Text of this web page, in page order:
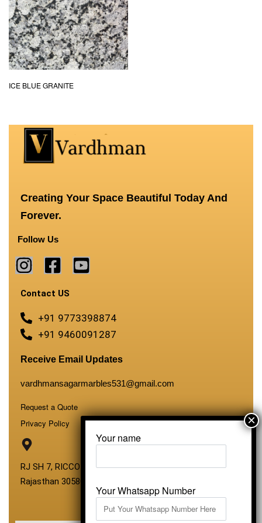
ICE BLUE GRANITE
Creating Your Space Beautiful Today And
Forever.
Follow Us
Contact US
+91 9773398874
+91 9460091287
Receive Email Updates
vardhmansagarmarbles531@gmail.com
Request a Quote
Privacy Policy
RJ SH 7, RICCO Industrial Area, Kali Dungri, Kishangarh,
Rajasthan 305801
Your name
Your Whatsapp Number